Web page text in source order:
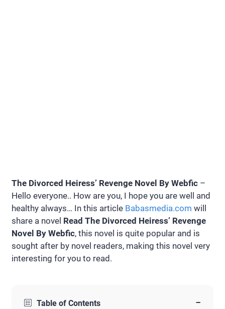
The Divorced Heiress’ Revenge Novel By Webfic –
Hello everyone.. How are you, I hope you are well and
healthy always… In this article Babasmedia.com will
share a novel Read The Divorced Heiress’ Revenge
Novel By Webfic, this novel is quite popular and is
sought after by novel readers, making this novel very
interesting for you to read.
Table of Contents −